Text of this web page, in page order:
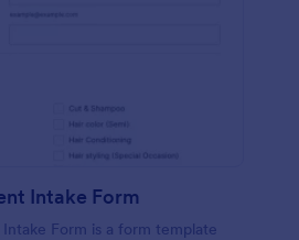
Intake Form
Form is a form template